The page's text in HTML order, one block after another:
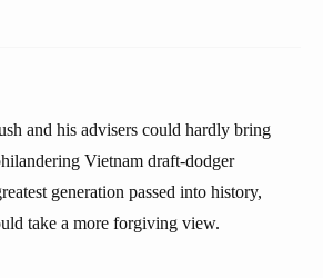
and his advisers could hardly bring
Vietnam draft-dodger
generation passed into history,
take a more forgiving view.